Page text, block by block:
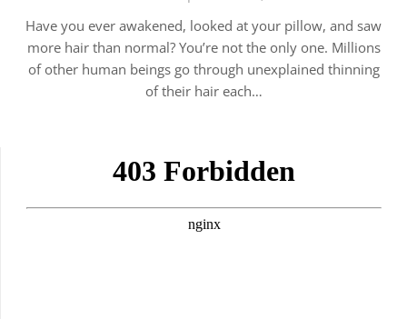
Have you ever awakened, looked at your pillow, and saw
more hair than normal? You’re not the only one. Millions
of other human beings go through unexplained thinning
of their hair each…